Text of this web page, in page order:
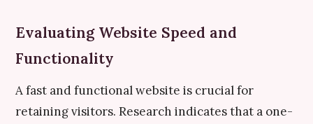
Evaluating Website Speed and
Functionality
A fast and functional website is crucial for
retaining visitors. Research indicates that a one-